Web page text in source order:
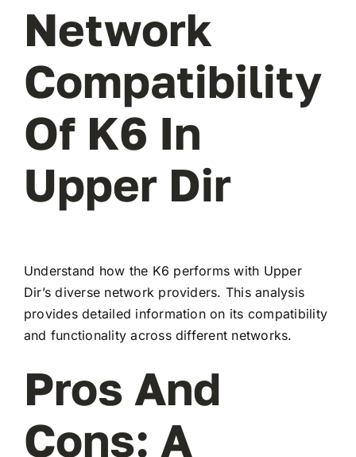
Network
Compatibility
Of K6 In
Upper Dir
Understand how the K6 performs with Upper
Dir’s diverse network providers. This analysis
provides detailed information on its compatibility
and functionality across different networks.
Pros And
Cons: A